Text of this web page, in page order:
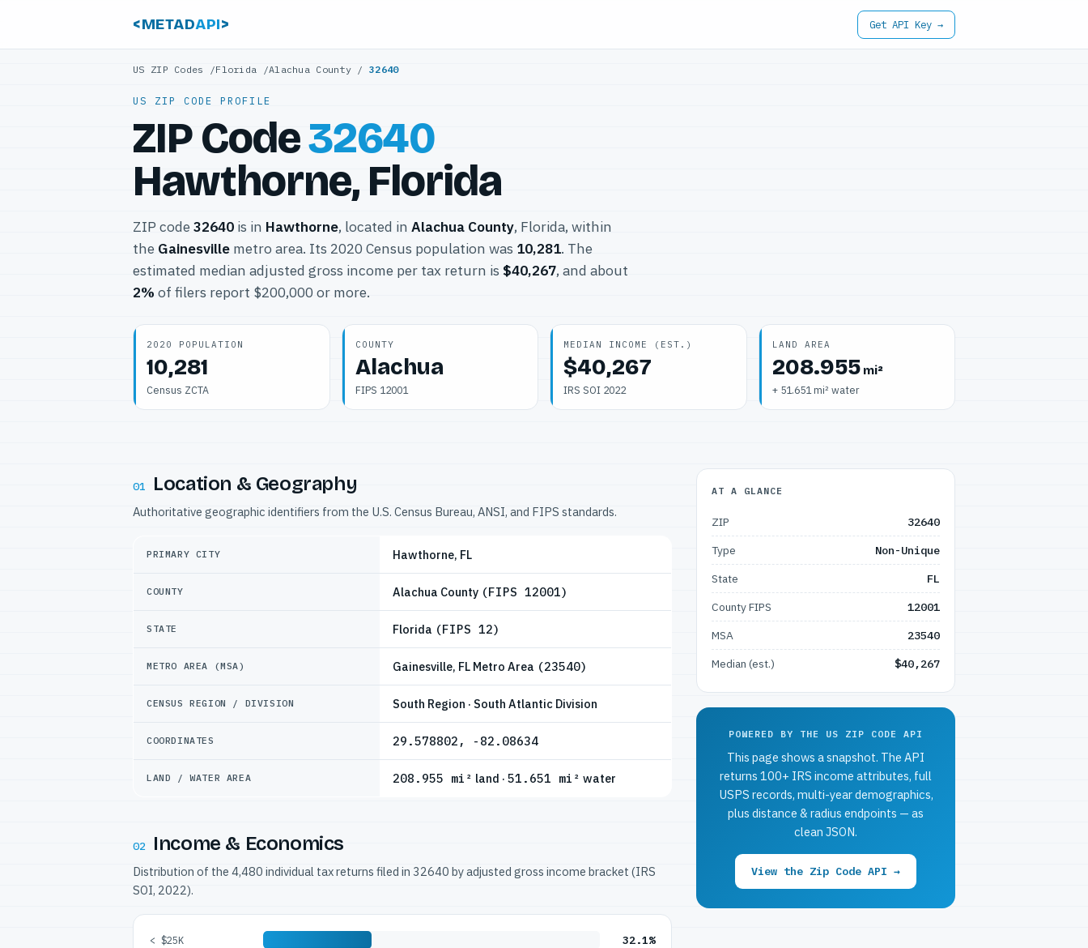
<METADAPI> Get API Key →
US ZIP Codes /Florida /Alachua County /32640
US ZIP CODE PROFILE
ZIP Code32640
Hawthorne, Florida
ZIP code 32640 is in Hawthorne, located in Alachua County, Florida, within
the Gainesville metro area. Its 2020 Census population was 10,281. The
estimated median adjusted gross income per tax return is $40,267, and about
2% of filers report $200,000 or more.
2020 POPULATION
10,281
Census ZCTA
COUNTY
Alachua
FIPS 12001
MEDIAN INCOME (EST.)
$40,267
IRS SOI 2022
LAND AREA
208.955mi²
+ 51.651 mi² water
01 Location & Geography
Authoritative geographic identifiers from the U.S. Census Bureau, ANSI, and FIPS standards.
PRIMARY CITY Hawthorne, FL
COUNTY Alachua County (FIPS 12001)
STATE Florida (FIPS 12)
METRO AREA (MSA) Gainesville, FL Metro Area (23540)
CENSUS REGION / DIVISION South Region · South Atlantic Division
COORDINATES 29.578802, -82.08634
LAND / WATER AREA 208.955 mi² land · 51.651 mi² water
02 Income & Economics
Distribution of the 4,480 individual tax returns filed in 32640 by adjusted gross income bracket (IRS
SOI, 2022).
< $25K 32.1%
AT A GLANCE
ZIP
32640
Type
Non-Unique
State
FL
County FIPS
12001
MSA
23540
Median (est.)
$40,267
POWERED BY THE US ZIP CODE API
This page shows a snapshot. The API
returns 100+ IRS income attributes, full
USPS records, multi-year demographics,
plus distance & radius endpoints — as
clean JSON.
View the Zip Code API →